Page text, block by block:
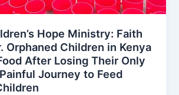
Hope Ministry: Faith
Orphaned Children in Kenya
After Losing Their Only
Journey to Feed